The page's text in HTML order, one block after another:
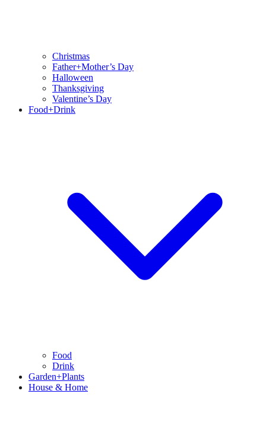
Christmas
Father+Mother’s Day
Halloween
Thanksgiving
Valentine’s Day
Food+Drink
Food
Drink
Garden+Plants
House & Home